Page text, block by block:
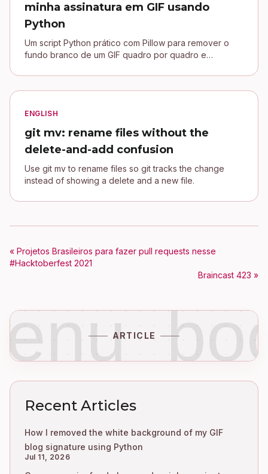
minha assinatura em GIF usando
Python
Um script Python prático com Pillow para remover o
fundo branco de um GIF quadro por quadro e
ENGLISH
git mv: rename files without the
delete-and-add confusion
Use git mv to rename files so git tracks the change
instead of showing a delete and a new file.
« Projetos Brasileiros para fazer pull requests nesse
#Hacktoberfest 2021
Braincast 423 »
ARTICLE
Recent Articles
How I removed the white background of my GIF
blog signature using Python
Jul 11, 2026